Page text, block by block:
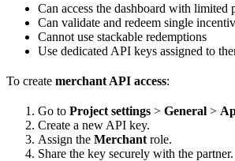
Can access the dashboard with limited
Can validate and redeem single
Cannot use stackable redemptions
Use dedicated API keys assigned to
To create merchant API access:
Go to Project settings > General >
Create a new API key.
Assign the Merchant role.
Share the key securely with the partner.